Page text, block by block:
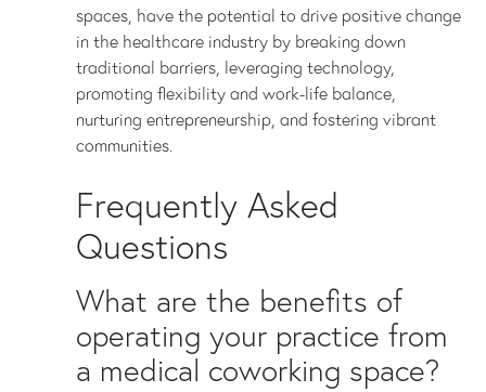
spaces, have the potential to drive positive change
in the healthcare industry by breaking down
traditional barriers, leveraging technology,
promoting flexibility and work-life balance,
nurturing entrepreneurship, and fostering vibrant
communities.
Frequently Asked
Questions
What are the benefits of
operating your practice from
a medical coworking space?